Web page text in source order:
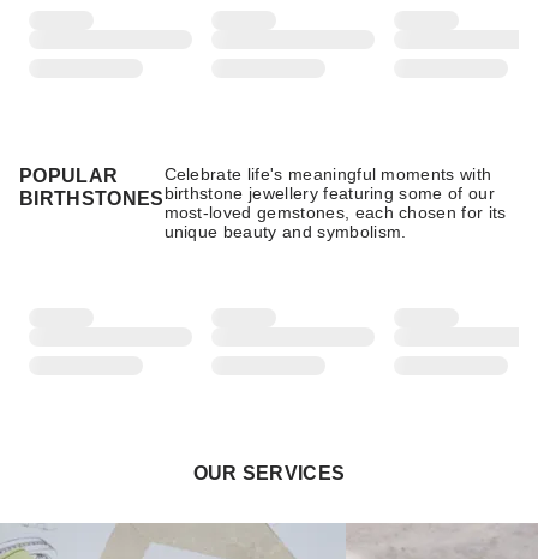
POPULAR
BIRTHSTONES
Celebrate life's meaningful moments with
birthstone jewellery featuring some of our
most-loved gemstones, each chosen for its
unique beauty and symbolism.
OUR SERVICES